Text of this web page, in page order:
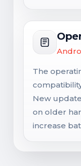
The
New
on older
increase